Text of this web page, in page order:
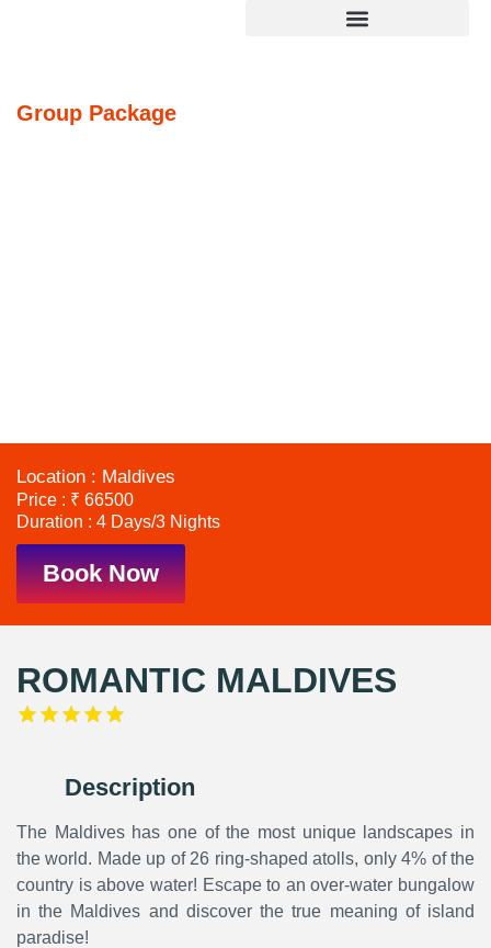
Group Package
Location : Maldives
Price : ₹ 66500
Duration : 4 Days/3 Nights
Book Now
ROMANTIC MALDIVES
Description
The Maldives has one of the most unique landscapes in
the world. Made up of 26 ring-shaped atolls, only 4% of the
country is above water! Escape to an over-water bungalow
in the Maldives and discover the true meaning of island
paradise!